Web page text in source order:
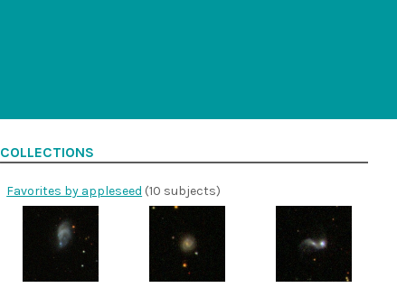
COLLECTIONS
Favorites by appleseed (10 subjects)